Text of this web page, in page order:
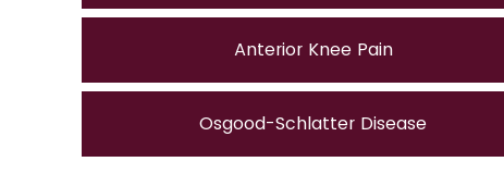
Anterior Knee Pain
Osgood-Schlatter Disease